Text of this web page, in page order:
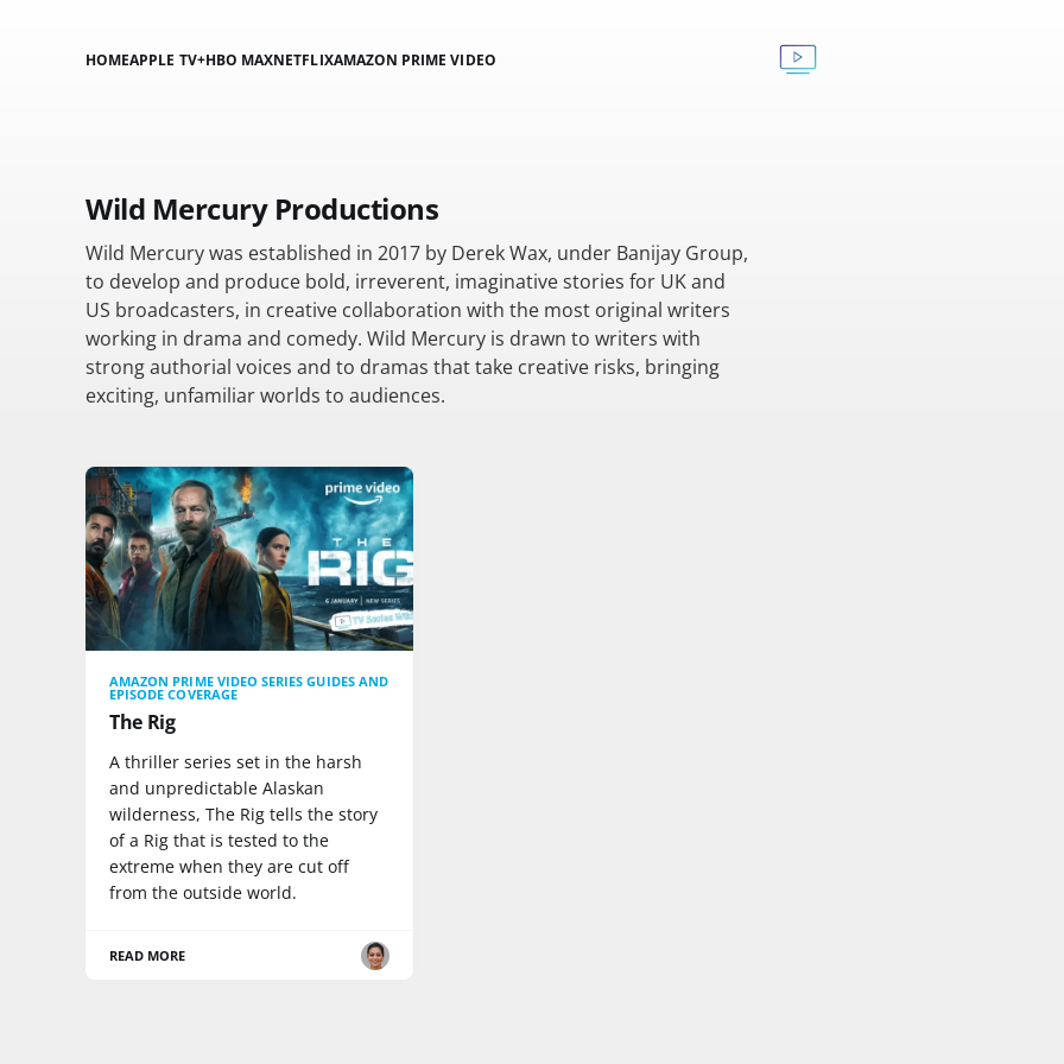
HOMEAPPLE TV+HBO MAXNETFLIXAMAZON PRIME VIDEO
Wild Mercury Productions
Wild Mercury was established in 2017 by Derek Wax, under Banijay Group,
to develop and produce bold, irreverent, imaginative stories for UK and
US broadcasters, in creative collaboration with the most original writers
working in drama and comedy. Wild Mercury is drawn to writers with
strong authorial voices and to dramas that take creative risks, bringing
exciting, unfamiliar worlds to audiences.
AMAZON PRIME VIDEO SERIES GUIDES AND
EPISODE COVERAGE
The Rig
A thriller series set in the harsh
and unpredictable Alaskan
wilderness, The Rig tells the story
of a Rig that is tested to the
extreme when they are cut off
from the outside world.
READ MORE